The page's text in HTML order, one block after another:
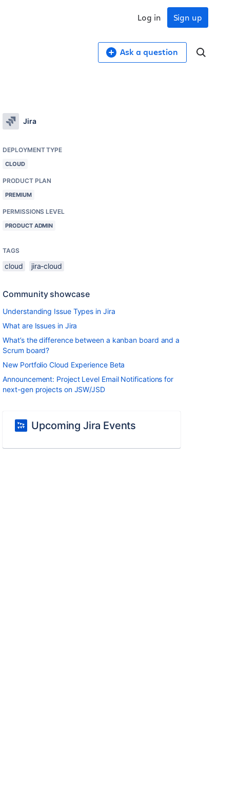
Sign up
Log in
Ask a question
Jira
DEPLOYMENT TYPE
CLOUD
PRODUCT PLAN
PREMIUM
PERMISSIONS LEVEL
PRODUCT ADMIN
TAGS
cloud jira-cloud
Community showcase
Understanding Issue Types in Jira
What are Issues in Jira
What’s the difference between a kanban board and a
Scrum board?
New Portfolio Cloud Experience Beta
Announcement: Project Level Email Notifications for
next-gen projects on JSW/JSD
Upcoming Jira Events